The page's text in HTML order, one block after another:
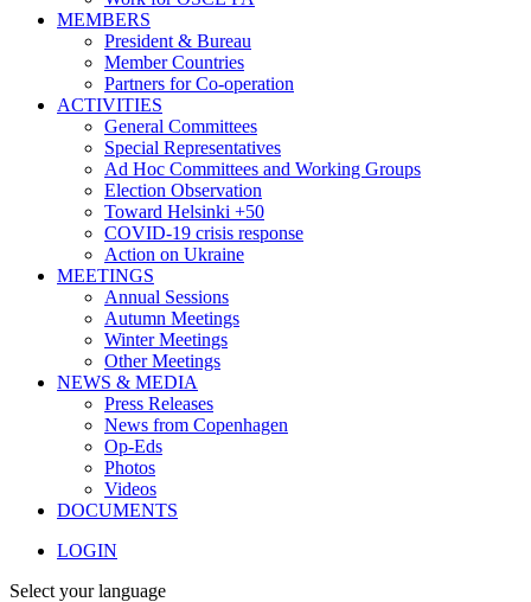
MEMBERS
President & Bureau
Member Countries
Partners for Co-operation
ACTIVITIES
General Committees
Special Representatives
Ad Hoc Committees and Working Groups
Election Observation
Toward Helsinki +50
COVID-19 crisis response
Action on Ukraine
MEETINGS
Annual Sessions
Autumn Meetings
Winter Meetings
Other Meetings
NEWS & MEDIA
Press Releases
News from Copenhagen
Op-Eds
Photos
Videos
DOCUMENTS
LOGIN
Select your language